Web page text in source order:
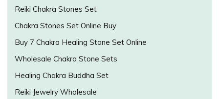
Reiki Chakra Stones Set
Chakra Stones Set Online Buy
Buy 7 Chakra Healing Stone Set Online
Wholesale Chakra Stone Sets
Healing Chakra Buddha Set
Reiki Jewelry Wholesale